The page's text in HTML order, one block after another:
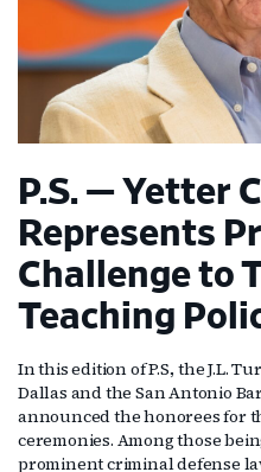
P.S. — Yetter
Represents
Challenge to
Teaching
In this edition of P.S., the J.L.
Dallas and the San Antonio
announced the honorees for
ceremonies. Among those
prominent criminal defense